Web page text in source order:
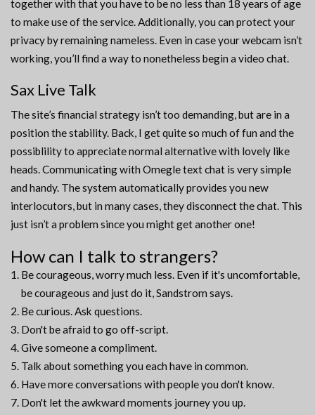
together with that you have to be no less than 18 years of age
to make use of the service. Additionally, you can protect your
privacy by remaining nameless. Even in case your webcam isn’t
working, you’ll find a way to nonetheless begin a video chat.
Sax Live Talk
The site’s financial strategy isn’t too demanding, but are in a
position the stability. Back, I get quite so much of fun and the
possiblility to appreciate normal alternative with lovely like
heads. Communicating with Omegle text chat is very simple
and handy. The system automatically provides you new
interlocutors, but in many cases, they disconnect the chat. This
just isn’t a problem since you might get another one!
How can I talk to strangers?
Be courageous, worry much less. Even if it's uncomfortable,
be courageous and just do it, Sandstrom says.
Be curious. Ask questions.
Don't be afraid to go off-script.
Give someone a compliment.
Talk about something you each have in common.
Have more conversations with people you don't know.
Don't let the awkward moments journey you up.